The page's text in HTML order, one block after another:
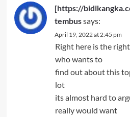
[https://
tembussays:
April 19, 2022 at 2:45 pm
Right here is the
who wants to
find out about this
lot
its almost hard to
really would want